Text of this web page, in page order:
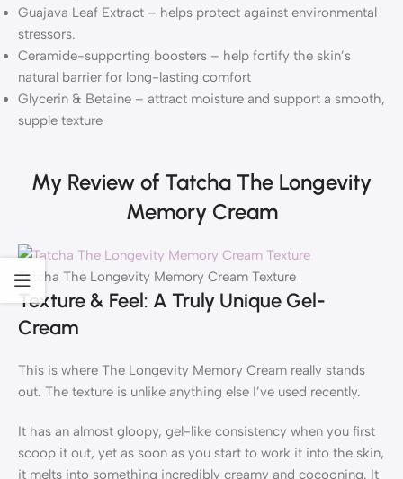
Guajava Leaf Extract – helps protect against environmental
stressors.
Ceramide-supporting boosters – help fortify the skin’s
natural barrier for long-lasting comfort
Glycerin & Betaine – attract moisture and support a smooth,
supple texture
My Review of Tatcha The Longevity
Memory Cream
Tatcha The Longevity Memory Cream Texture
Texture & Feel: A Truly Unique Gel-
Cream
This is where The Longevity Memory Cream really stands
out. The texture is unlike anything else I’ve used recently.
It has an almost gloopy, gel-like consistency when you first
scoop it out, yet as soon as you start to work it into the skin,
it melts into something incredibly creamy and cocooning. It